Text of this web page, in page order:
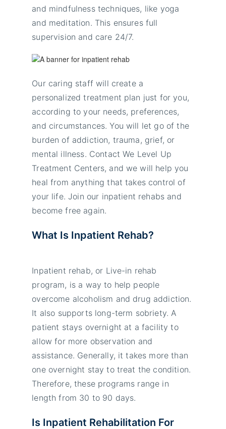
and mindfulness techniques, like yoga
and meditation. This ensures full
supervision and care 24/7.
Our caring staff will create a
personalized treatment plan just for you,
according to your needs, preferences,
and circumstances. You will let go of the
burden of addiction, trauma, grief, or
mental illness. Contact We Level Up
Treatment Centers, and we will help you
heal from anything that takes control of
your life. Join our inpatient rehabs and
become free again.
What Is Inpatient Rehab?
Inpatient rehab, or Live-in rehab
program, is a way to help people
overcome alcoholism and drug addiction.
It also supports long-term sobriety. A
patient stays overnight at a facility to
allow for more observation and
assistance. Generally, it takes more than
one overnight stay to treat the condition.
Therefore, these programs range in
length from 30 to 90 days.
Is Inpatient Rehabilitation For